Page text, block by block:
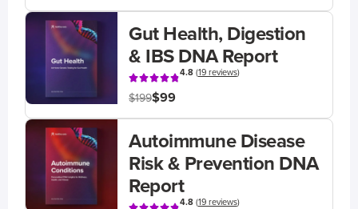
Gut Health, Digestion
& IBS DNA Report
4.8(19 reviews)
$199$99
Autoimmune Disease
Risk & Prevention DNA
Report
4.8(19 reviews)